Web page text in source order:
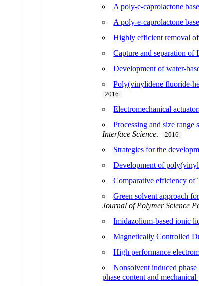
A poly-e-caprolactone
A poly-e-caprolactone
Highly efficient removal of
Capture and separation of
Development of water-
Poly(vinylidene fluoride-
2016
Electromechanical
Processing and size
Interface Science. 2016
Strategies for the
Development of
Comparative efficiency of
Green solvent approach
Journal of Polymer Science
Imidazolium-based ionic
Magnetically Controlled
High performance
Nonsolvent induced
phase content and mechanical